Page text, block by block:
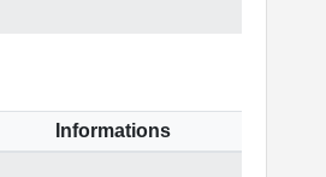
Informations